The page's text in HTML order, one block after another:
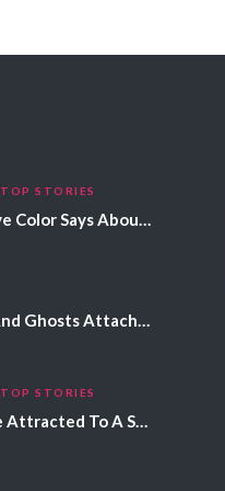
TOP STORIES
TOP STORIES